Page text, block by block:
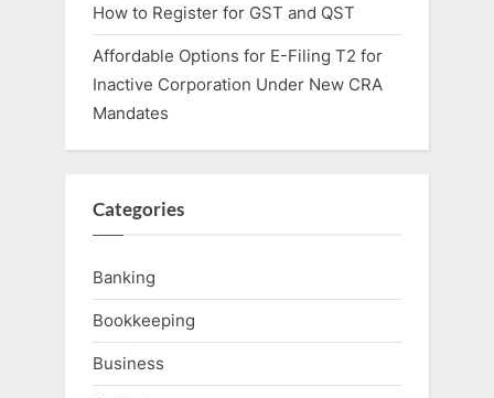
How to Register for GST and QST
Affordable Options for E-Filing T2 for
Inactive Corporation Under New CRA
Mandates
Categories
Banking
Bookkeeping
Business